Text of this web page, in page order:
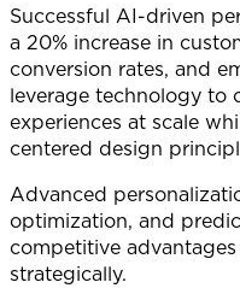
Successful AI-driven
a 20% increase in
conversion rates, and
leverage technology to
experiences at scale
centered design
Advanced
optimization, and
competitive
strategically.